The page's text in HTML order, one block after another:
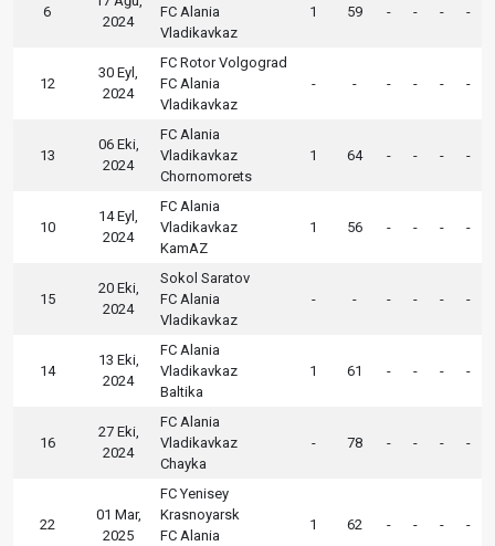
6
2024
FC Alania
Vladikavkaz
1 59 - - - -
12
30 Eyl,
2024
FC Rotor Volgograd
FC Alania
Vladikavkaz
- - - - - -
13
06 Eki,
2024
FC Alania
Vladikavkaz
Chornomorets
1 64 - - - -
10
14 Eyl,
2024
FC Alania
Vladikavkaz
KamAZ
1 56 - - - -
15
20 Eki,
2024
Sokol Saratov
FC Alania
Vladikavkaz
- - - - - -
14
13 Eki,
2024
FC Alania
Vladikavkaz
Baltika
1 61 - - - -
16
27 Eki,
2024
FC Alania
Vladikavkaz
Chayka
- 78 - - - -
22
01 Mar,
2025
FC Yenisey
Krasnoyarsk
FC Alania
1 62 - - - -